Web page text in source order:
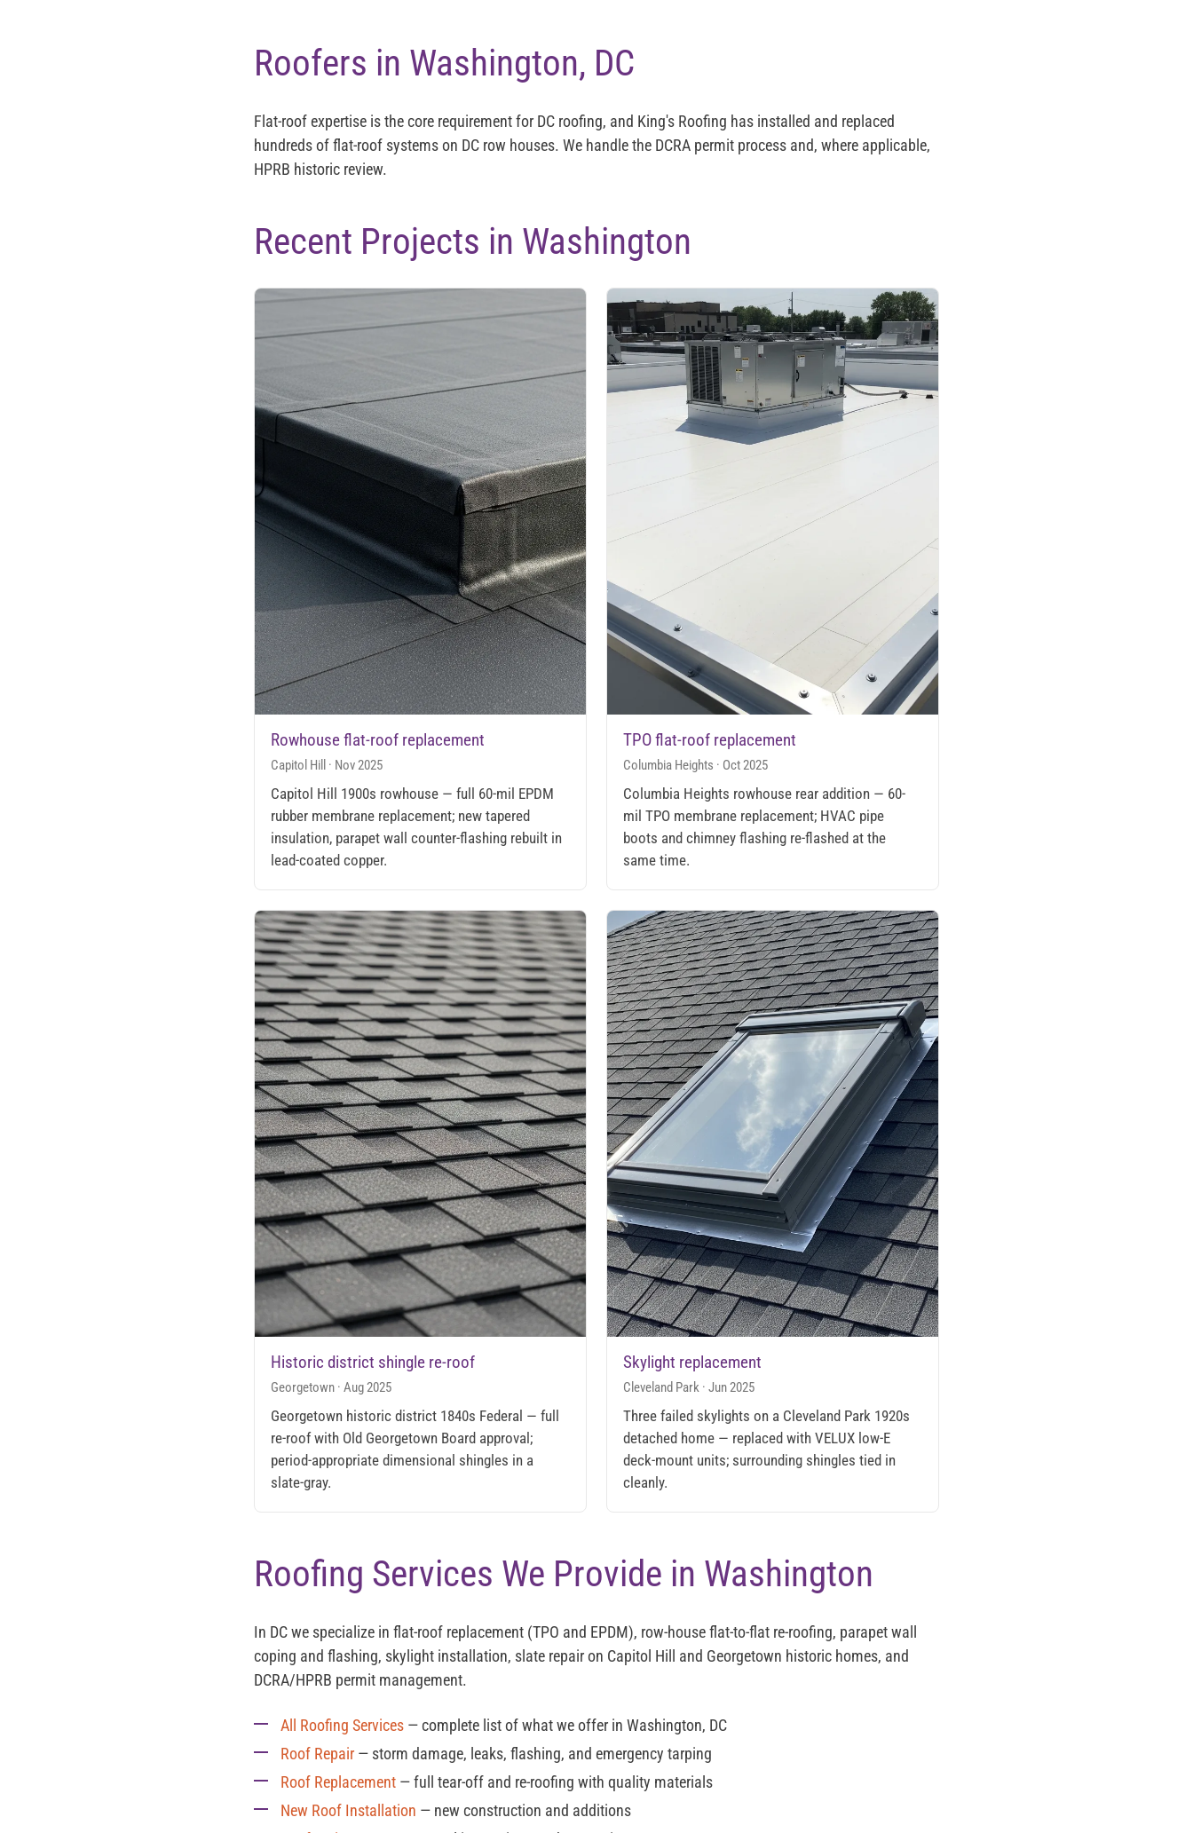
Roofers in Washington, DC
Flat-roof expertise is the core requirement for DC roofing, and King's Roofing has installed and replaced
hundreds of flat-roof systems on DC row houses. We handle the DCRA permit process and, where applicable,
HPRB historic review.
Recent Projects in Washington
Rowhouse flat-roof replacement
Capitol Hill · Nov 2025
Capitol Hill 1900s rowhouse — full 60-mil EPDM
rubber membrane replacement; new tapered
insulation, parapet wall counter-flashing rebuilt in
lead-coated copper.
TPO flat-roof replacement
Columbia Heights · Oct 2025
Columbia Heights rowhouse rear addition — 60-
mil TPO membrane replacement; HVAC pipe
boots and chimney flashing re-flashed at the
same time.
Historic district shingle re-roof
Georgetown · Aug 2025
Georgetown historic district 1840s Federal — full
re-roof with Old Georgetown Board approval;
period-appropriate dimensional shingles in a
slate-gray.
Skylight replacement
Cleveland Park · Jun 2025
Three failed skylights on a Cleveland Park 1920s
detached home — replaced with VELUX low-E
deck-mount units; surrounding shingles tied in
cleanly.
Roofing Services We Provide in Washington
In DC we specialize in flat-roof replacement (TPO and EPDM), row-house flat-to-flat re-roofing, parapet wall
coping and flashing, skylight installation, slate repair on Capitol Hill and Georgetown historic homes, and
DCRA/HPRB permit management.
All Roofing Services — complete list of what we offer in Washington, DC
Roof Repair — storm damage, leaks, flashing, and emergency tarping
Roof Replacement — full tear-off and re-roofing with quality materials
New Roof Installation — new construction and additions